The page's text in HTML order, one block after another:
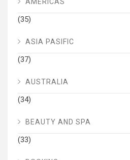
(35)
ASIA PASIFIC
(37)
AUSTRALIA
(34)
BEAUTY AND SPA
(33)